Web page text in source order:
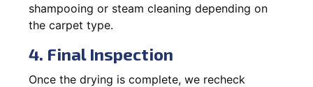
shampooing or steam cleaning depending on
the carpet type.
4. Final Inspection
Once the drying is complete, we recheck